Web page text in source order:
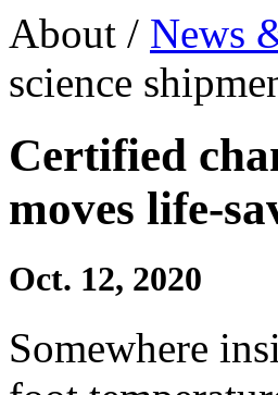
About / News
science
Certified
moves life-
Oct. 12, 2020
Somewhere